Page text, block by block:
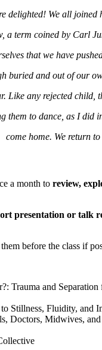
delighted! We all joined
a term coined by Carl
that we have
buried and out of our
Like any rejected child,
them to dance, as I did
come home. We return
a month to review,
presentation or talk
before the class if
Trauma and
Stillness, Fluidity, and
Doctors, Midwives, and